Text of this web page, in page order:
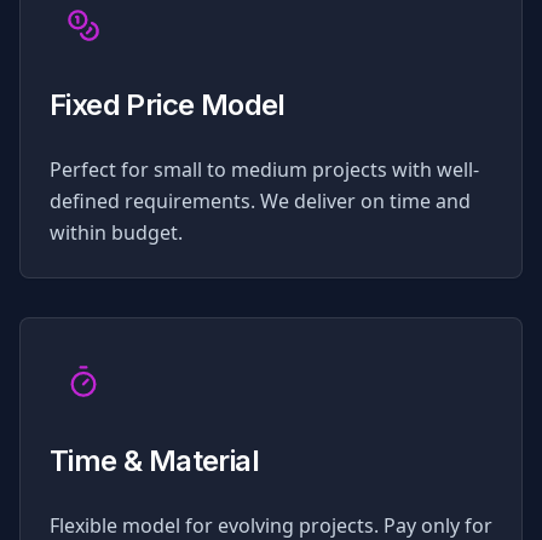
Fixed Price Model
Perfect for small to medium projects with well-
defined requirements. We deliver on time and
within budget.
Time & Material
Flexible model for evolving projects. Pay only for